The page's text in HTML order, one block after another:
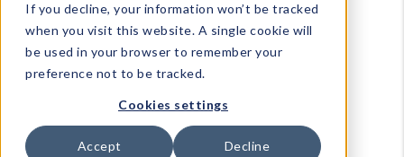
If you decline, your information won’t be tracked
when you visit this website. A single cookie will
be used in your browser to remember your
preference not to be tracked.
Cookies settings
Accept Decline
Full Catalog!
DM Blog